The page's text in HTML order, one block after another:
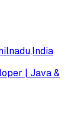
| Java &